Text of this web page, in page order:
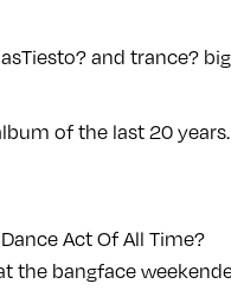
and trance?
of the last 20 years.
Act Of All Time?
the bangface